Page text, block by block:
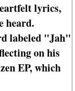
lyrics,
heard.
labeled "Jah"
on his
EP, which